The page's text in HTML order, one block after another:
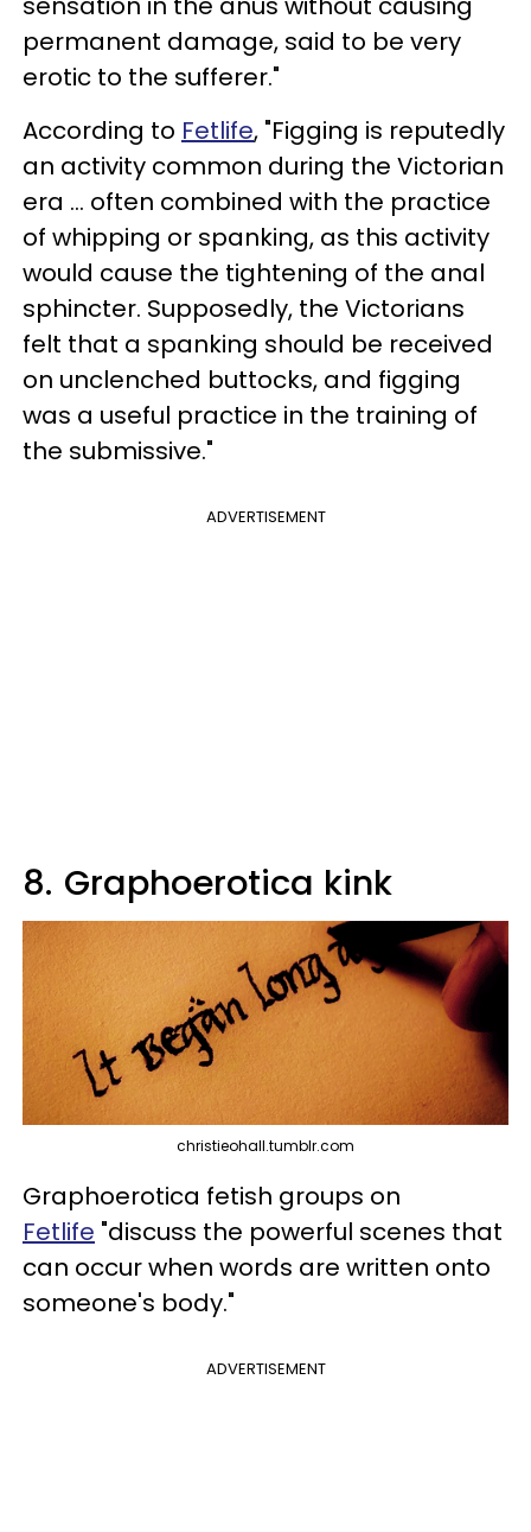
permanent damage, said to be very
erotic to the sufferer."
According to Fetlife, "Figging is reputedly
an activity common during the Victorian
era ... often combined with the practice
of whipping or spanking, as this activity
would cause the tightening of the anal
sphincter. Supposedly, the Victorians
felt that a spanking should be received
on unclenched buttocks, and figging
was a useful practice in the training of
the submissive."
ADVERTISEMENT
8. Graphoerotica kink
christieohall.tumblr.com
Graphoerotica fetish groups on
Fetlife "discuss the powerful scenes that
can occur when words are written onto
someone's body."
ADVERTISEMENT